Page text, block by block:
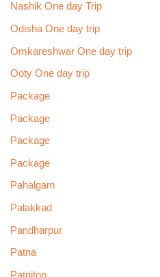
Nashik One day Trip
Odisha One day trip
Omkareshwar One day trip
Ooty One day trip
Package
Package
Package
Package
Pahalgam
Palakkad
Pandharpur
Patna